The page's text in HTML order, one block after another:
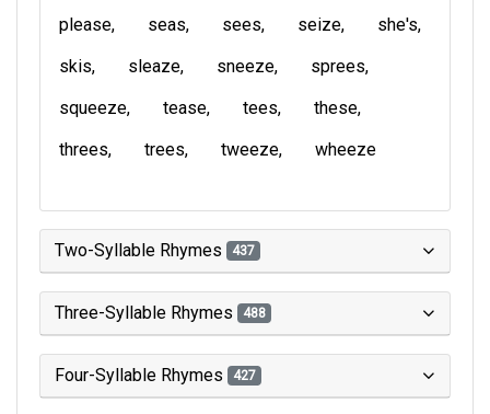
please
seas sees seize
she's
skis
sleaze sneeze
sprees
squeeze
tease tees
these
threes
trees tweeze wheeze
Two-Syllable Rhymes 437
Three-Syllable Rhymes 488
Four-Syllable Rhymes 427